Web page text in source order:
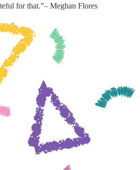
for that.”– Meghan Flores